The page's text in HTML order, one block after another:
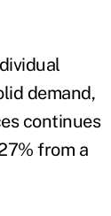
demand,
continues
from a